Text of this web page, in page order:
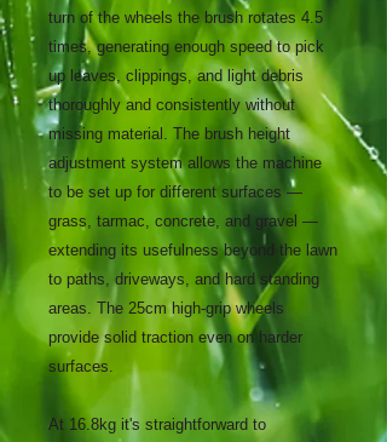
turn of the wheels the brush rotates 4.5
times, generating enough speed to pick
up leaves, clippings, and light debris
thoroughly and consistently without
missing material. The brush height
adjustment system allows the machine
to be set up for different surfaces —
grass, tarmac, concrete, and gravel —
extending its usefulness beyond the lawn
to paths, driveways, and hard standing
areas. The 25cm high-grip wheels
provide solid traction even on harder
surfaces.
At 16.8kg it's straightforward to